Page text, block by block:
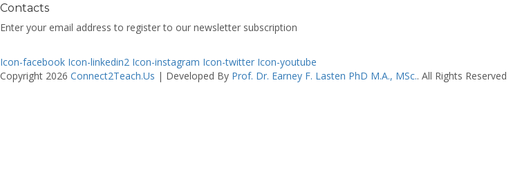
Contacts
Enter your email address to register to our newsletter subscription
Icon-facebook Icon-linkedin2 Icon-instagram Icon-twitter Icon-youtube
Copyright 2026 Connect2Teach.Us | Developed By Prof. Dr. Earney F. Lasten PhD M.A., MSc.. All Rights Reserved